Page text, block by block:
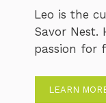
Leo is the
Savor Nest.
passion for
LEARN